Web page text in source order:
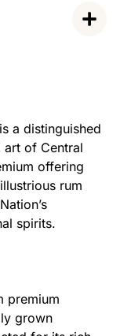
a distinguished
art of Central
offering
rum
spirits.
premium
grown